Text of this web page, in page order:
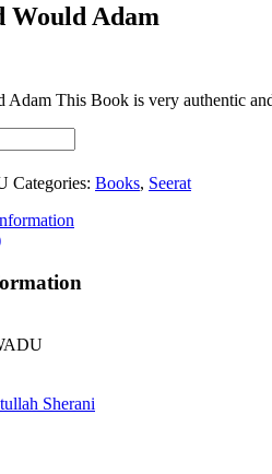
Would Adam
Adam This Book is very authentic
Categories: Books, Seerat
Sherani